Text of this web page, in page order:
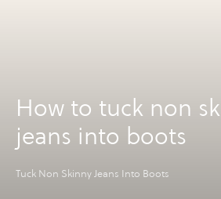
How to tuck non
jeans into boots
Tuck Non Skinny Jeans Into Boots